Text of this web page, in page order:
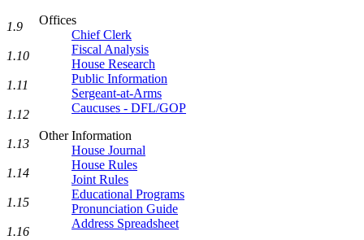
Offices
Chief Clerk
Fiscal Analysis
House Research
Public Information
Sergeant-at-Arms
Caucuses - DFL/GOP
Other Information
House Journal
House Rules
Joint Rules
Educational Programs
Pronunciation Guide
Address Spreadsheet
1.9
1.10
1.11
1.12
1.13
1.14
1.15
1.16